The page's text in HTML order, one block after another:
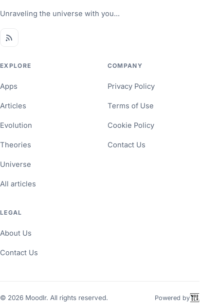
Unraveling the universe with you...
EXPLORE
Apps
Articles
Evolution
Theories
Universe
All articles
COMPANY
Privacy Policy
Terms of Use
Cookie Policy
Contact Us
LEGAL
About Us
Contact Us
© 2026 Moodlr. All rights reserved. Powered by